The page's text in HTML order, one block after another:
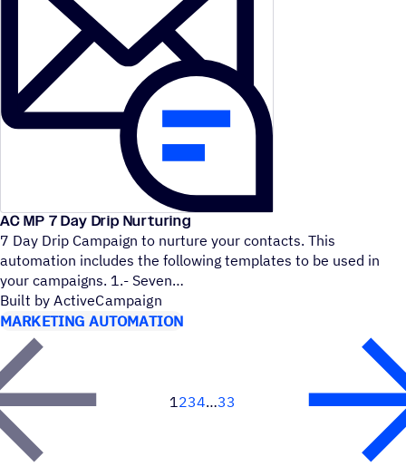
AC MP 7 Day Drip Nurturing
7 Day Drip Campaign to nurture your contacts. This
automation includes the following templates to be used in
your campaigns. 1.- Seven
Built by ActiveCampaign
MARKETING AUTOMATION
1234 33